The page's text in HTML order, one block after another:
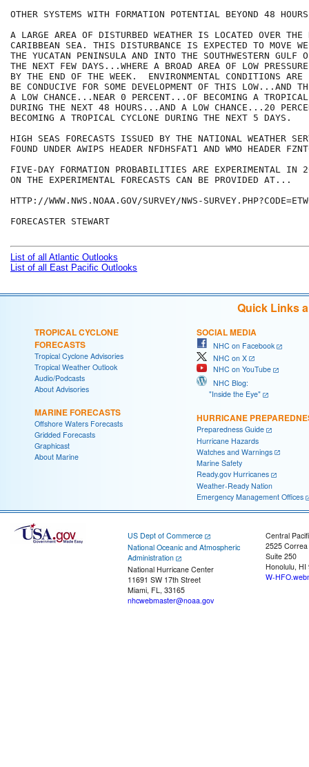
OTHER SYSTEMS WITH FORMATION POTENTIAL BEYOND 48
A LARGE AREA OF DISTURBED WEATHER IS LOCATED OVER THE
CARIBBEAN SEA. THIS DISTURBANCE IS EXPECTED TO MOVE
THE YUCATAN PENINSULA AND INTO THE SOUTHWESTERN GULF
THE NEXT FEW DAYS...WHERE A BROAD AREA OF LOW PRESSURE
BY THE END OF THE WEEK.  ENVIRONMENTAL CONDITIONS ARE
BE CONDUCIVE FOR SOME DEVELOPMENT OF THIS LOW...AND
A LOW CHANCE...NEAR 0 PERCENT...OF BECOMING A TROPICAL
DURING THE NEXT 48 HOURS...AND A LOW CHANCE...20
BECOMING A TROPICAL CYCLONE DURING THE NEXT 5 DAYS.
HIGH SEAS FORECASTS ISSUED BY THE NATIONAL WEATHER
FOUND UNDER AWIPS HEADER NFDHSFAT1 AND WMO HEADER
FIVE-DAY FORMATION PROBABILITIES ARE EXPERIMENTAL IN
ON THE EXPERIMENTAL FORECASTS CAN BE PROVIDED AT...
HTTP://WWW.NWS.NOAA.GOV/SURVEY/NWS-
FORECASTER STEWART
List of all Atlantic Outlooks
List of all East Pacific Outlooks
Quick Links
TROPICAL CYCLONE
FORECASTS
Tropical Cyclone Advisories
Tropical Weather Outlook
Audio/Podcasts
About Advisories
MARINE FORECASTS
Offshore Waters Forecasts
Gridded Forecasts
Graphicast
About Marine
SOCIAL MEDIA
NHC on Facebook
NHC on X
NHC on YouTube
NHC Blog:
"Inside the Eye"
HURRICANE
Preparedness Guide
Hurricane Hazards
Watches and Warnings
Marine Safety
Ready.gov Hurricanes
Weather-Ready Nation
Emergency Management Offices
US Dept of Commerce
National Oceanic and Atmospheric
Administration
National Hurricane Center
11691 SW 17th Street
Miami, FL, 33165
nhcwebmaster@noaa.gov
Central
2525
Suite 250
Honolulu, HI
W-